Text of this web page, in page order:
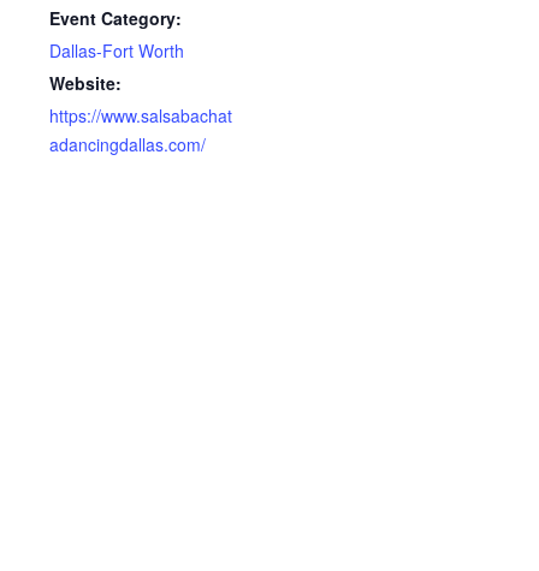
Event Category:
Dallas-Fort Worth
Website:
https://www.salsabachat
adancingdallas.com/